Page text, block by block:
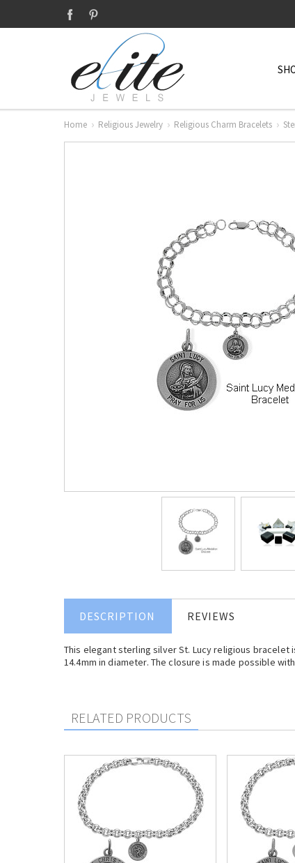
Home Religious Jewelry Religious Charm Bracelets
DESCRIPTION REVIEWS
This elegant sterling silver St. Lucy religious bracelet
14.4mm in diameter. The closure is made possible
RELATED PRODUCTS